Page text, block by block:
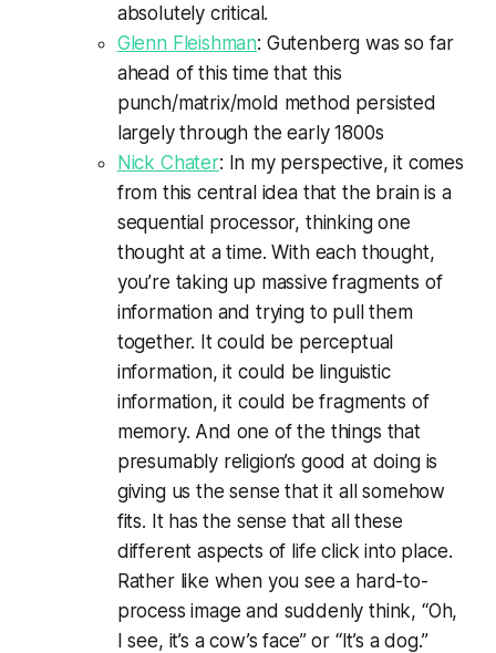
absolutely critical.
Glenn Fleishman: Gutenberg was so far
ahead of this time that this
punch/matrix/mold method persisted
largely through the early 1800s
Nick Chater: In my perspective, it comes
from this central idea that the brain is a
sequential processor, thinking one
thought at a time. With each thought,
you’re taking up massive fragments of
information and trying to pull them
together. It could be perceptual
information, it could be linguistic
information, it could be fragments of
memory. And one of the things that
presumably religion’s good at doing is
giving us the sense that it all somehow
fits. It has the sense that all these
different aspects of life click into place.
Rather like when you see a hard-to-
process image and suddenly think, “Oh,
I see, it’s a cow’s face” or “It’s a dog.”